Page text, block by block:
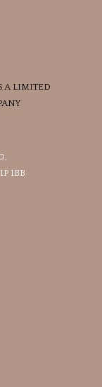
A LIMITED
1BB